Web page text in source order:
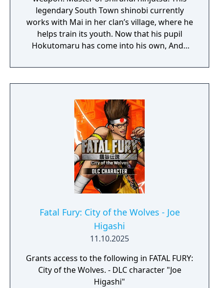
legendary South Town shinobi currently
works with Mai in her clan’s village, where he
helps train its youth. Now that his pupil
Hokutomaru has come into his own, Andy
up in a real bout—not only as master and
apprentice, but also man-to-man. At the
yet remains: A contest he has always
yearned for. A man he was born to fight.
Fatal Fury: City of the Wolves - Joe
Higashi
11.10.2025
Grants access to the following in FATAL FURY:
City of the Wolves. - DLC character "Joe
Higashi"